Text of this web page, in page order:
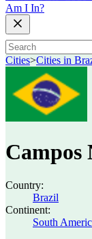
Am I In?
Cities>Cities in
Campos
Country:
Brazil
Continent:
South